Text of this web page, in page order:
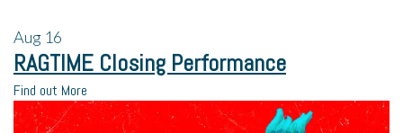
Aug 16
RAGTIME Closing Performance
Find out More